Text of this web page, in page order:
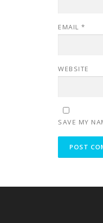
EMAIL *
WEBSITE
SAVE MY